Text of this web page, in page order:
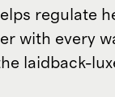
regulate
with every
laidback-